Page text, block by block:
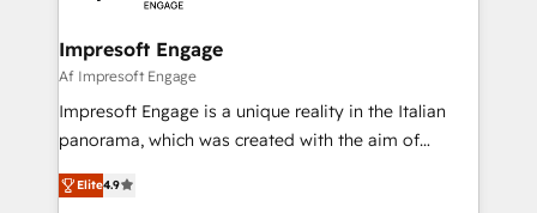
状整理の壁打ちなど、構想段階からお気軽にお問い合わ
せください。
and we're focused on HubSpot. We work with some
of HubSpot's most important customers to generate
value from the platform in the long term. 🤖 We have
worked 400+ HubSpot customers across industries
but specialise in the more complex projects where
represent key aspects of the project's success.
Impresoft Engage
Af Impresoft Engage
Impresoft Engage is a unique reality in the Italian
panorama, which was created with the aim of
putting Customer Experience at the center by
creating digital environments capable of integrating
Elite4.9